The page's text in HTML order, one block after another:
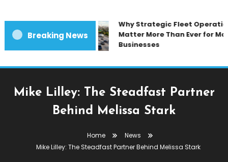
Breaking News
Why Strategic Fleet
Matter More Than Ever for
Businesses
Mike Lilley: The Steadfast Partner
Behind Melissa Stark
Home
News
Mike Lilley: The Steadfast Partner Behind Melissa Stark